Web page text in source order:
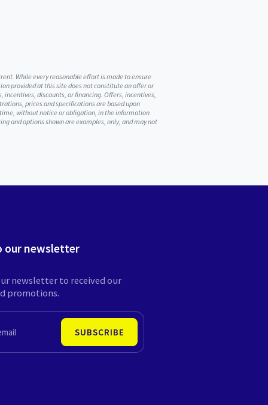
While every reasonable effort is made to ensure
provided at this site does not constitute an offer or
discounts, or financing. Offers, incentives,
prices and specifications are based upon
without notice or obligation, in the information
and options shown are examples, only, and may not
our newsletter
newsletter to received our
promotions.
SUBSCRIBE